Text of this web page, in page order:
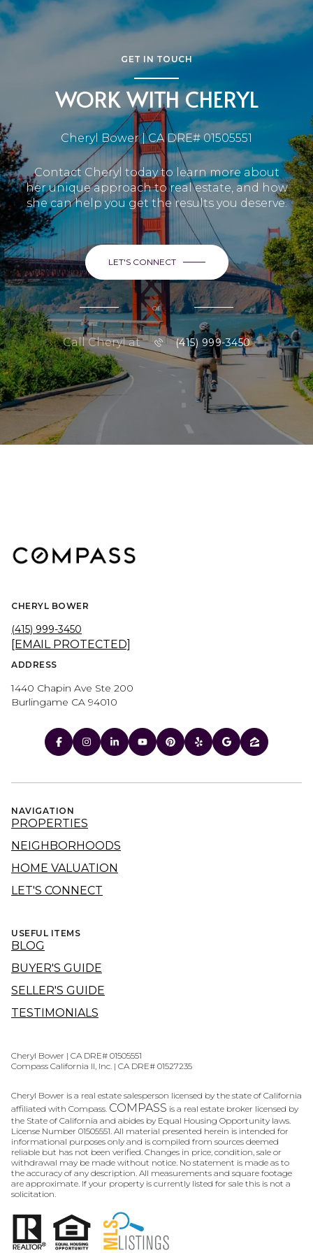
GET IN TOUCH
WORK WITH CHERYL
Cheryl Bower | CA DRE# 01505551
Contact Cheryl today to learn more about
her unique approach to real estate, and how
she can help you get the results you deserve.
LET'S CONNECT
or
Call Cheryl at (415) 999-3450
CHERYL BOWER
(415) 999-3450
[EMAIL PROTECTED]
ADDRESS
1440 Chapin Ave Ste 200
Burlingame CA 94010
NAVIGATION
PROPERTIES
NEIGHBORHOODS
HOME VALUATION
LET'S CONNECT
USEFUL ITEMS
BLOG
BUYER'S GUIDE
SELLER'S GUIDE
TESTIMONIALS
Cheryl Bower | CA DRE# 01505551
Compass California II, Inc. | CA DRE# 01527235
Cheryl Bower is a real estate salesperson licensed by the state of California
affiliated with Compass. COMPASS is a real estate broker licensed by
the State of California and abides by Equal Housing Opportunity laws.
License Number 01505551. All material presented herein is intended for
informational purposes only and is compiled from sources deemed
reliable but has not been verified. Changes in price, condition, sale or
withdrawal may be made without notice. No statement is made as to
the accuracy of any description. All measurements and square footage
are approximate. If your property is currently listed for sale this is not a
solicitation.